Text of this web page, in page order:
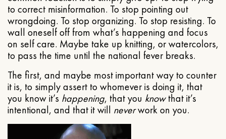
to correct misinformation. To stop pointing out
wrongdoing. To stop organizing. To stop resisting. To
wall oneself off from what’s happening and focus
on self care. Maybe take up knitting, or watercolors,
to pass the time until the national fever breaks.
The first, and maybe most important way to counter
it is, to simply assert to whomever is doing it, that
you know it’s happening, that you knowthat it’s
intentional, and that it will neverwork on you.